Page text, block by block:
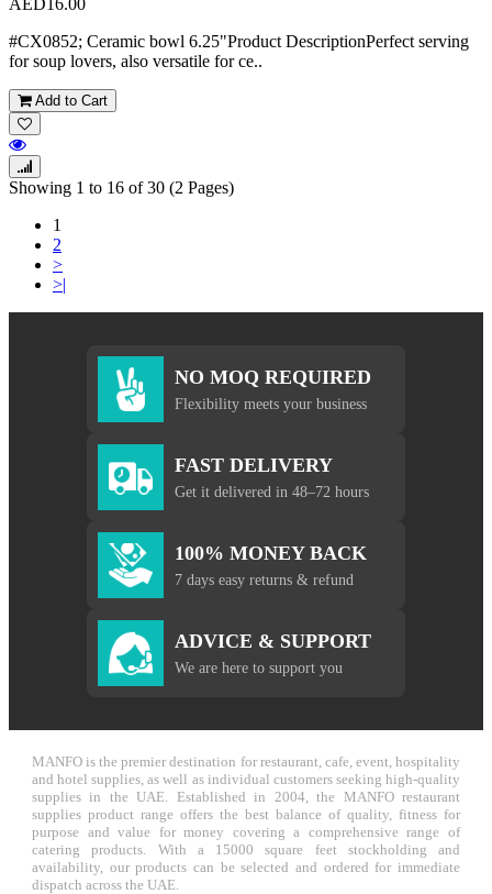
AED16.00
#CX0852; Ceramic bowl 6.25"Product DescriptionPerfect serving
for soup lovers, also versatile for ce..
Add to Cart
Showing 1 to 16 of 30 (2 Pages)
1
2
>
>|
NO MOQ REQUIRED
Flexibility meets your business
FAST DELIVERY
Get it delivered in 48–72 hours
100% MONEY BACK
7 days easy returns & refund
ADVICE & SUPPORT
We are here to support you
MANFO is the premier destination for restaurant, cafe, event, hospitality
and hotel supplies, as well as individual customers seeking high-quality
supplies in the UAE. Established in 2004, the MANFO restaurant
supplies product range offers the best balance of quality, fitness for
purpose and value for money covering a comprehensive range of
catering products. With a 15000 square feet stockholding and
availability, our products can be selected and ordered for immediate
dispatch across the UAE.